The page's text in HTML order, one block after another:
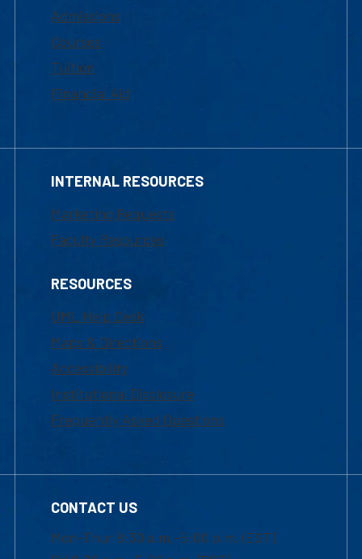
Admissions
Courses
Tuition
Financial Aid
INTERNAL RESOURCES
Marketing Requests
Faculty Resources
RESOURCES
UML Help Desk
Maps & Directions
Accessibility
Institutional Disclosure
Frequently Asked Questions
CONTACT US
Mon-Thur 8:30 a.m.-5:00 p.m. (EST)